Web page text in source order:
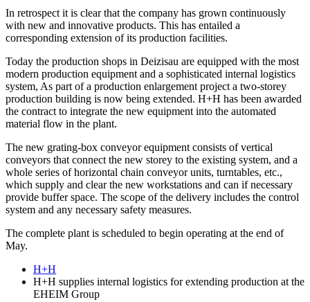
In retrospect it is clear that the company has grown continuously
with new and innovative products. This has entailed a
corresponding extension of its production facilities.
Today the production shops in Deizisau are equipped with the most
modern production equipment and a sophisticated internal logistics
system, As part of a production enlargement project a two-storey
production building is now being extended. H+H has been awarded
the contract to integrate the new equipment into the automated
material flow in the plant.
The new grating-box conveyor equipment consists of vertical
conveyors that connect the new storey to the existing system, and a
whole series of horizontal chain conveyor units, turntables, etc.,
which supply and clear the new workstations and can if necessary
provide buffer space. The scope of the delivery includes the control
system and any necessary safety measures.
The complete plant is scheduled to begin operating at the end of
May.
H+H
H+H supplies internal logistics for extending production at the
EHEIM Group